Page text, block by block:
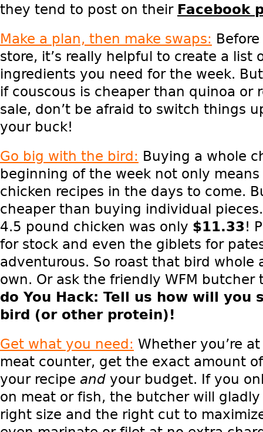
they tend to post on their Facebook
Make a plan, then make swaps:
store, it’s really helpful to create a list
ingredients you need for the week.
if couscous is cheaper than quinoa or
sale, don’t be afraid to switch things
your buck!
Go big with the bird: Buying a whole
beginning of the week not only
chicken recipes in the days to come.
cheaper than buying individual
4.5 pound chicken was only $11.33!
for stock and even the giblets for
adventurous. So roast that bird whole
own. Or ask the friendly WFM
do You Hack: Tell us how will you
bird (or other protein)!
Get what you need: Whether you’re
meat counter, get the exact amount
your recipe and your budget. If you
on meat or fish, the butcher will
right size and the right cut to